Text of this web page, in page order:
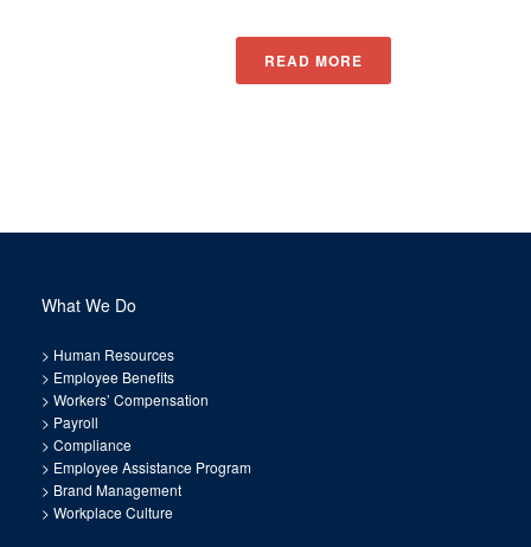
READ MORE
What We Do
> Human Resources
> Employee Benefits
> Workers’ Compensation
> Payroll
> Compliance
> Employee Assistance Program
> Brand Management
> Workplace Culture